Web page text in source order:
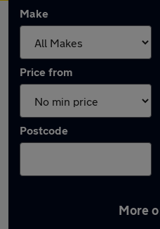
Make
Price from
Postcode
More
Latest used Volvo in